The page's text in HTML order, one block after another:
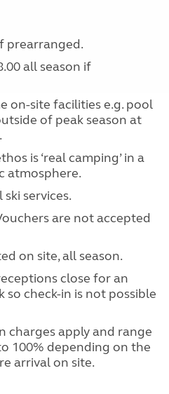
prearranged.
all season if
on-site facilities e.g. pool
of peak season at
is ‘real camping’ in a
atmosphere.
services.
are not accepted
on site, all season.
close for an
check-in is not possible
charges apply and range
100% depending on the
arrival on site.